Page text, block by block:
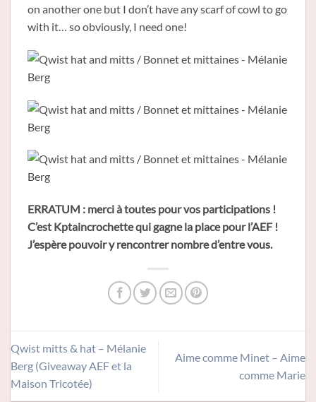
on another one but I don’t have any scarf of cowl to go
with it… so obviously, I need one!
ERRATUM : merci à toutes pour vos participations !
C’est Kptaincrochette qui gagne la place pour l’AEF !
J’espère pouvoir y rencontrer nombre d’entre vous.
Qwist mitts & hat – Mélanie
Berg (Giveaway AEF et la
Maison Tricotée)
Aime comme Minet – Aime
comme Marie